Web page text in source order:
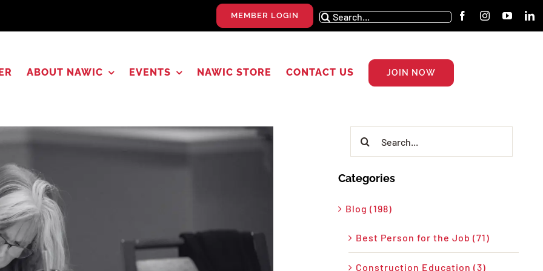
MEMBER LOGIN
Search
for:
ABOUT NAWIC EVENTS NAWIC STORE CONTACT US JOIN NOW
Categories
Blog (198)
Best Person for the Job (71)
Construction Education (3)